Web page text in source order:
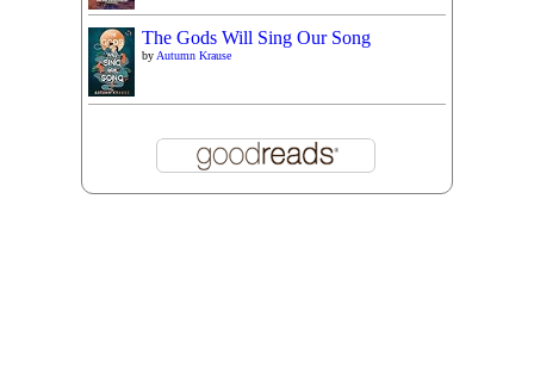
The Gods Will Sing Our Song
by Autumn Krause